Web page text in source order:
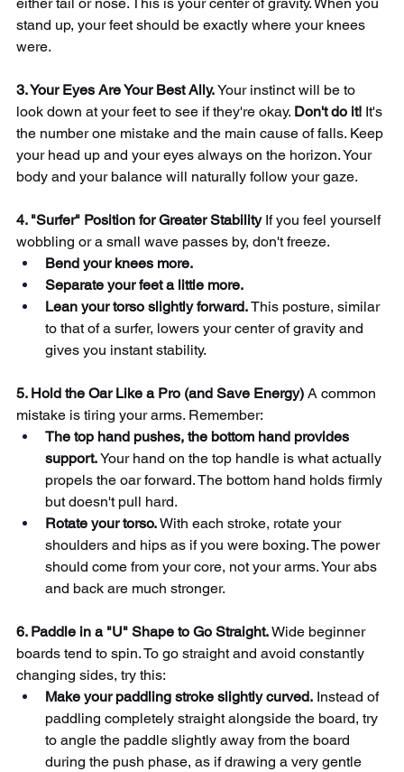
stand up, your feet should be exactly where your knees
were.
3. Your Eyes Are Your Best Ally.Your instinct will be to
look down at your feet to see if they're okay. Don't do it! It's
the number one mistake and the main cause of falls. Keep
your head up and your eyes always on the horizon. Your
body and your balance will naturally follow your gaze.
4. "Surfer" Position for Greater Stability If you feel yourself
wobbling or a small wave passes by, don't freeze.
Bend your knees more.
Separate your feet a little more.
Lean your torso slightly forward.This posture, similar
to that of a surfer, lowers your center of gravity and
gives you instant stability.
5. Hold the Oar Like a Pro (and Save Energy) A common
mistake is tiring your arms. Remember:
The top hand pushes, the bottom hand provides
support.Your hand on the top handle is what actually
propels the oar forward. The bottom hand holds firmly
but doesn't pull hard.
Rotate your torso.With each stroke, rotate your
shoulders and hips as if you were boxing. The power
should come from your core, not your arms. Your abs
and back are much stronger.
6. Paddle in a "U" Shape to Go Straight.Wide beginner
boards tend to spin. To go straight and avoid constantly
changing sides, try this:
Make your paddling stroke slightly curved. Instead of
paddling completely straight alongside the board, try
to angle the paddle slightly away from the board
during the push phase, as if drawing a very gentle